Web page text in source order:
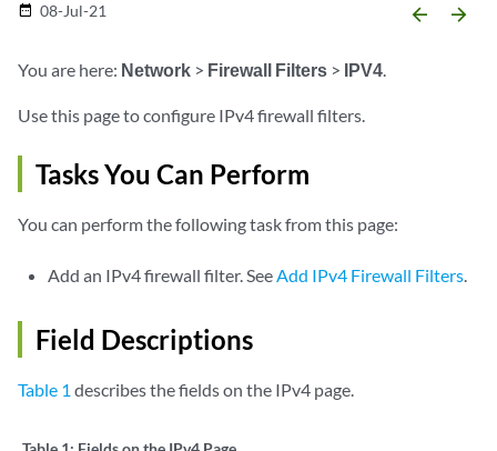
date_range 08-Jul-21 arrow_backward arrow_forward
You are here: Network > Firewall Filters > IPV4.
Use this page to configure IPv4 firewall filters.
Tasks You Can Perform
You can perform the following task from this page:
Add an IPv4 firewall filter. SeeAdd IPv4 Firewall Filters.
Field Descriptions
Table 1 describes the fields on the IPv4 page.